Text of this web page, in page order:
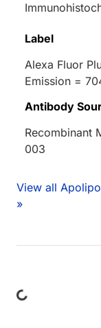
Label
Alexa Fluor
Emission =
Antibody
Recombinant
003
View all
»